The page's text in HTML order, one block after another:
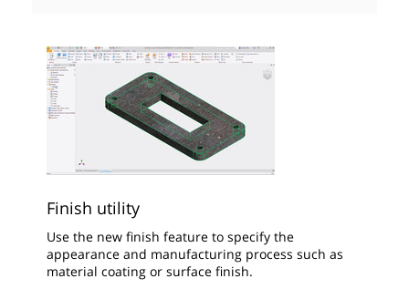
Finish utility
Use the new finish feature to specify the
appearance and manufacturing process such as
material coating or surface finish.